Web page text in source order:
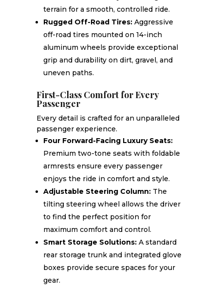
terrain for a smooth, controlled ride.
Rugged Off-Road Tires:Aggressive
off-road tires mounted on 14-inch
aluminum wheels provide exceptional
grip and durability on dirt, gravel, and
uneven paths.
First-Class Comfort for Every
Passenger
Every detail is crafted for an unparalleled
passenger experience.
Four Forward-Facing Luxury Seats:
Premium two-tone seats with foldable
armrests ensure every passenger
enjoys the ride in comfort and style.
Adjustable Steering Column:The
tilting steering wheel allows the driver
to find the perfect position for
maximum comfort and control.
Smart Storage Solutions:A standard
rear storage trunk and integrated glove
boxes provide secure spaces for your
gear.